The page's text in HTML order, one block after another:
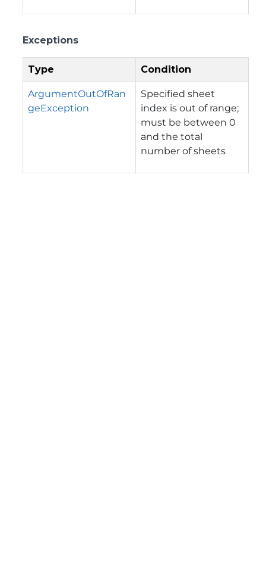
Exceptions
Type Condition
ArgumentOutOfRan
geException
Specified sheet
index is out of range;
must be between 0
and the total
number of sheets